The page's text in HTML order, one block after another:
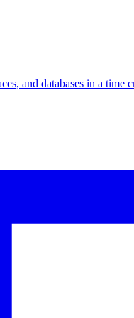
and databases in a time